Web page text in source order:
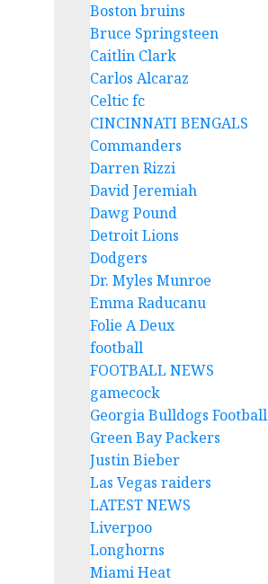
Boston bruins
Bruce Springsteen
Caitlin Clark
Carlos Alcaraz
Celtic fc
CINCINNATI BENGALS
Commanders
Darren Rizzi
David Jeremiah
Dawg Pound
Detroit Lions
Dodgers
Dr. Myles Munroe
Emma Raducanu
Folie A Deux
football
FOOTBALL NEWS
gamecock
Georgia Bulldogs Football
Green Bay Packers
Justin Bieber
Las Vegas raiders
LATEST NEWS
Liverpoo
Longhorns
Miami Heat